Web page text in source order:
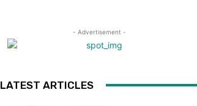
- Advertisement -
LATEST ARTICLES